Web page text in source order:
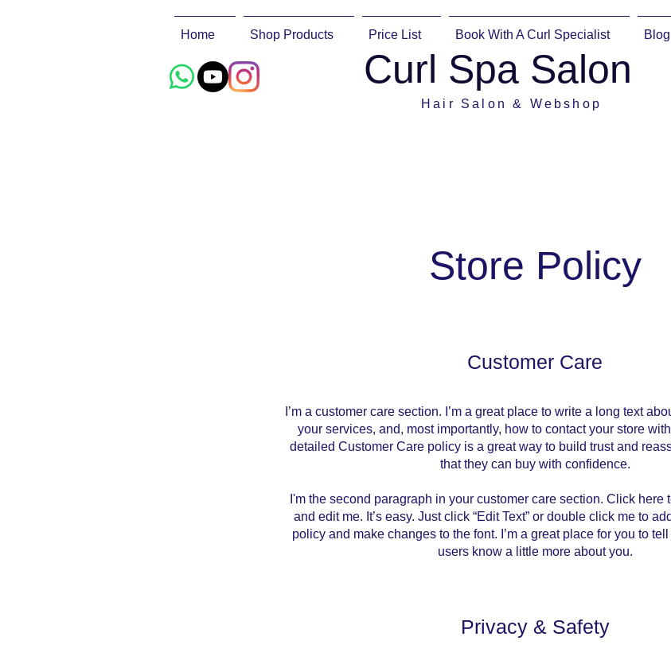
Home Shop Products Price List Book With A Curl Specialist Blog
Curl Spa Salon
Hair Salon & Webshop
Store Policy
Customer Care
I’m a customer care section. I’m a great place to write a long text
your services, and, most importantly, how to contact your store
detailed Customer Care policy is a great way to build trust and
that they can buy with confidence.
I'm the second paragraph in your customer care section. Click here
and edit me. It’s easy. Just click “Edit Text” or double click me to
policy and make changes to the font. I’m a great place for you to
users know a little more about you.
Privacy & Safety